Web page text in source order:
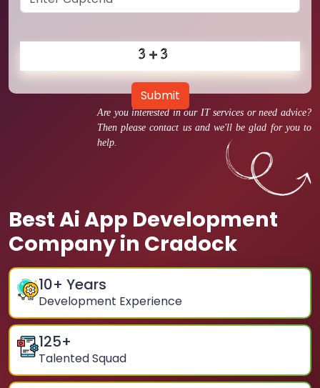
Are you interested in our IT services or need advice?
Then please contact us and we'll be glad for you to
help.
Best Ai App Development
Company in Cradock
10+ Years
Development Experience
125+
Talented Squad
Submit